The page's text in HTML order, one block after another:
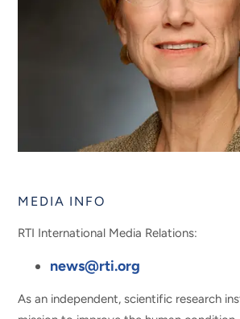
MEDIA INFO
RTI International Media Relations:
news@rti.org
As an independent, scientific research